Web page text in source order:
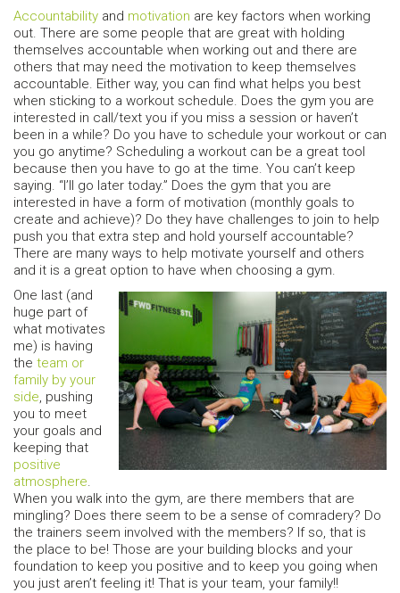
Accountability and motivation are key factors when working
out. There are some people that are great with holding
themselves accountable when working out and there are
others that may need the motivation to keep themselves
accountable. Either way, you can find what helps you best
when sticking to a workout schedule. Does the gym you are
interested in call/text you if you miss a session or haven’t
been in a while? Do you have to schedule your workout or can
you go anytime? Scheduling a workout can be a great tool
because then you have to go at the time. You can’t keep
saying. “I’ll go later today.” Does the gym that you are
interested in have a form of motivation (monthly goals to
create and achieve)? Do they have challenges to join to help
push you that extra step and hold yourself accountable?
There are many ways to help motivate yourself and others
and it is a great option to have when choosing a gym.
One last (and
huge part of
what motivates
me) is having
the team or
family by your
side, pushing
you to meet
your goals and
keeping that
positive
atmosphere.
When you walk into the gym, are there members that are
mingling? Does there seem to be a sense of comradery? Do
the trainers seem involved with the members? If so, that is
the place to be! Those are your building blocks and your
foundation to keep you positive and to keep you going when
you just aren’t feeling it! That is your team, your family!!